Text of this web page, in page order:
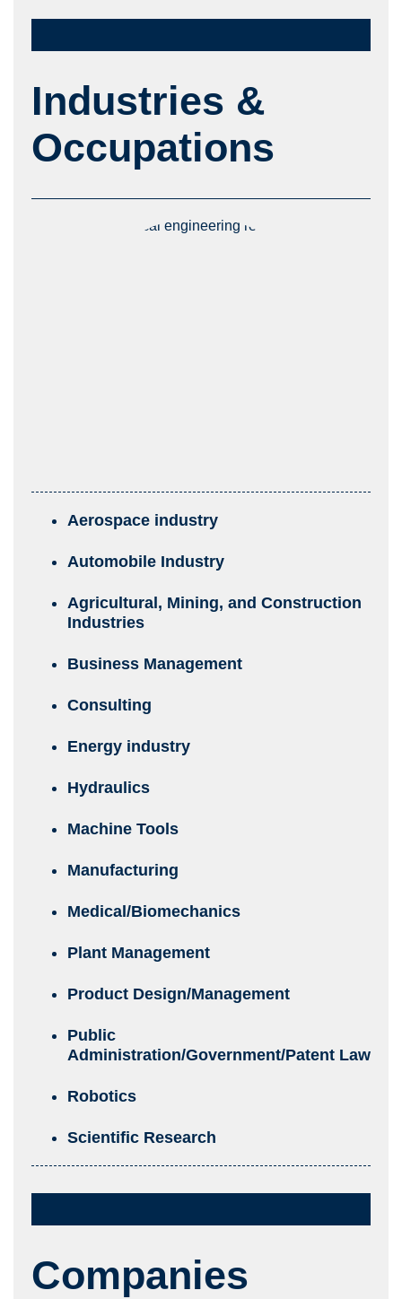
Industries &
Occupations
Aerospace industry
Automobile Industry
Agricultural, Mining, and Construction
Industries
Business Management
Consulting
Energy industry
Hydraulics
Machine Tools
Manufacturing
Medical/Biomechanics
Plant Management
Product Design/Management
Public
Administration/Government/Patent Law
Robotics
Scientific Research
Companies